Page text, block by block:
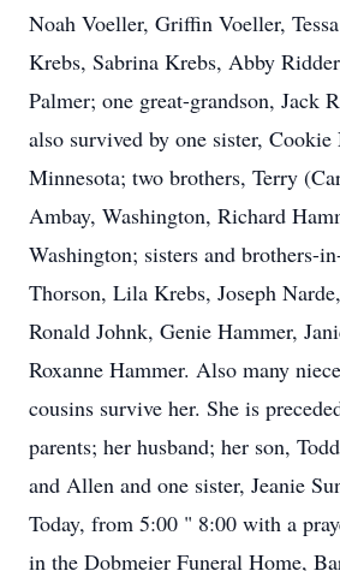
Noah Voeller, Griffin Voeller,
Krebs, Sabrina Krebs, Abby
Palmer; one great-grandson, Jack
also survived by one sister,
Minnesota; two brothers, Terry
Ambay, Washington, Richard
Washington; sisters and brothers-
Thorson, Lila Krebs, Joseph
Ronald Johnk, Genie Hammer,
Roxanne Hammer. Also many
cousins survive her. She is
parents; her husband; her son,
and Allen and one sister, Jeanie
Today, from 5:00 " 8:00 with a
in the Dobmeier Funeral Home,